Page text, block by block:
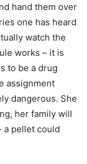
hand them over
one has heard
watch the
works – it is
to be a drug
assignment
dangerous. She
her family will
a pellet could